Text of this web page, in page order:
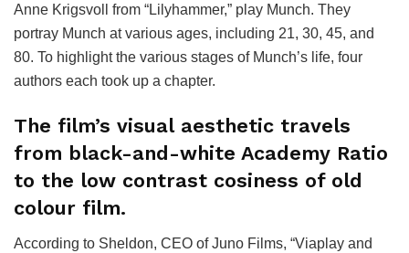
Anne Krigsvoll from “Lilyhammer,” play Munch. They
portray Munch at various ages, including 21, 30, 45, and
80. To highlight the various stages of Munch’s life, four
authors each took up a chapter.
The film’s visual aesthetic travels
from black-and-white Academy Ratio
to the low contrast cosiness of old
colour film.
According to Sheldon, CEO of Juno Films, “Viaplay and